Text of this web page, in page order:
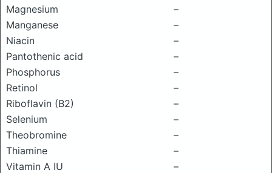
Magnesium
–
Manganese
–
Niacin
–
Pantothenic acid
–
Phosphorus
–
Retinol
–
Riboflavin (B2)
–
Selenium
–
Theobromine
–
Thiamine
–
Vitamin A IU
–